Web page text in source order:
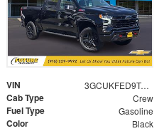
VIN 3GCUKFED9TG339947
Cab Type Crew
Fuel Type Gasoline
Color Black